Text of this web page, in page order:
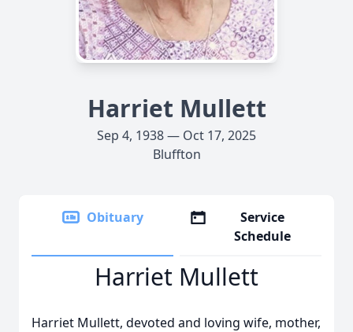
Harriet Mullett
Sep 4, 1938 — Oct 17, 2025
Bluffton
Obituary
Service
Schedule
Harriet Mullett
Harriet Mullett, devoted and loving wife, mother,